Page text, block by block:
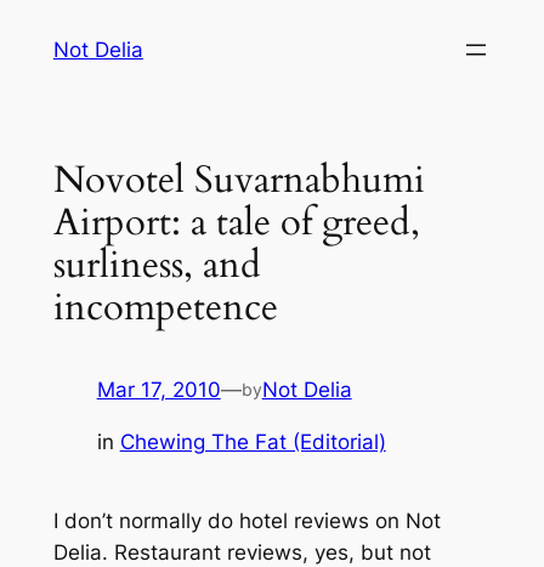
Not Delia
Novotel Suvarnabhumi
Airport: a tale of greed,
surliness, and
incompetence
Mar 17, 2010—byNot Delia
in Chewing The Fat (Editorial)
I don’t normally do hotel reviews on Not
Delia. Restaurant reviews, yes, but not